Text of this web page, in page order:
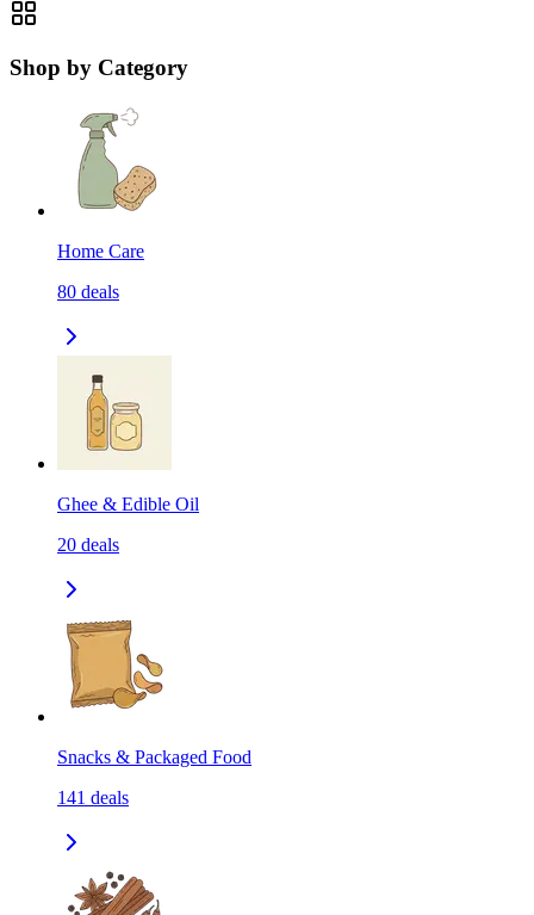
Shop by Category
Home Care
80 deals
Ghee & Edible Oil
20 deals
Snacks & Packaged Food
141 deals